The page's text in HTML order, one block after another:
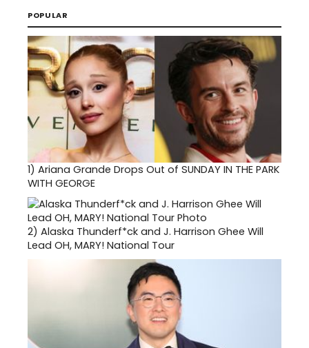
POPULAR
1) Ariana Grande Drops Out of SUNDAY IN THE PARK
WITH GEORGE
2) Alaska Thunderf*ck and J. Harrison Ghee Will
Lead OH, MARY! National Tour